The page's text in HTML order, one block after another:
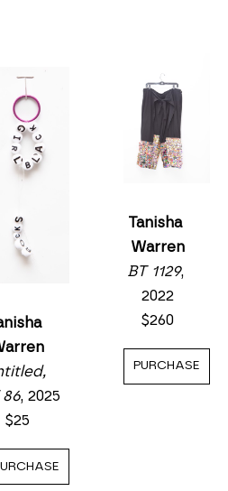
86, 2025
$25
Tanisha
Warren
BT 1129,
2022
$260
PURCHASE